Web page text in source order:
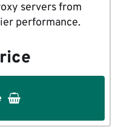
servers from
performance.